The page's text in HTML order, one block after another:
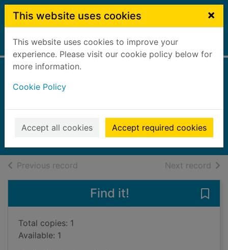
Skip to main content
This website uses cookies ×
This website uses cookies to improve your
experience. Please visit our cookie policy below for
more information.
Cookie Policy
Accept all cookies Accept required cookies
Home Full display
Scharff, Kate
2025
Books, Manuscripts
Previous record Next record of
Find it!
Total copies: 1
Available: 1